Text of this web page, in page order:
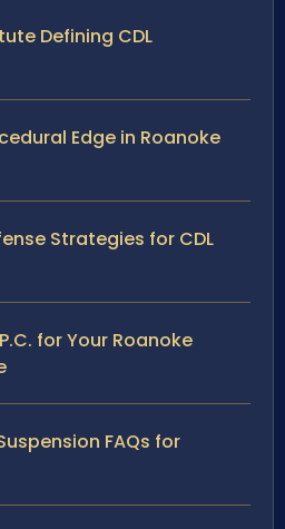
Defining CDL
Edge in Roanoke
Strategies for CDL
for Your Roanoke
FAQs for